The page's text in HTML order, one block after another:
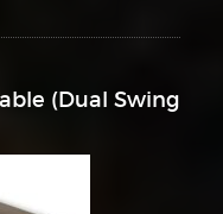
(Dual Swing